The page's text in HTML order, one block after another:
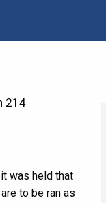
214
was held that
to be ran as